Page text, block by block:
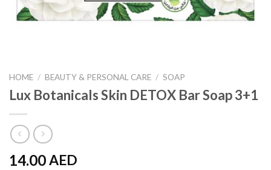
HOME / BEAUTY & PERSONAL CARE / SOAP
Lux Botanicals Skin DETOX Bar Soap 3+1
14.00AED